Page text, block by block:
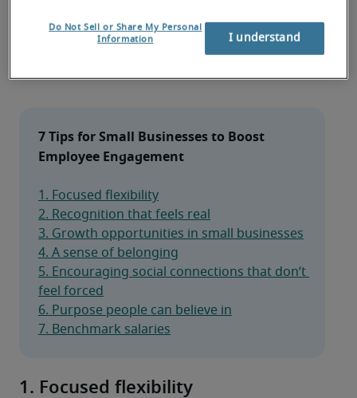
how people are treated day to day.
Here are seven practical ways to help make that
7 Tips for Small Businesses to Boost
Employee Engagement
1. Focused flexibility
2. Recognition that feels real
3. Growth opportunities in small businesses
4. A sense of belonging
5. Encouraging social connections that don’t
feel forced
6. Purpose people can believe in
7. Benchmark salaries
1. Focused flexibility
Do Not Sell or Share My Personal
Information
I understand